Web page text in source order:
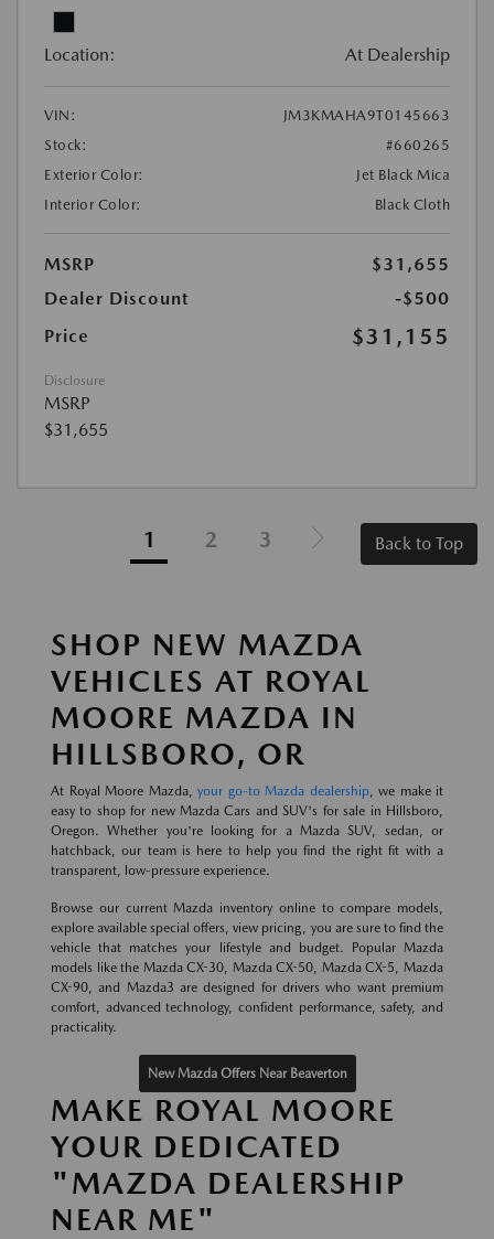
Location: At Dealership
VIN:
JM3KMAHA9T0145663
Stock:
#660265
Exterior Color:
Jet Black Mica
Interior Color:
Black Cloth
MSRP
$31,655
Dealer Discount
-$500
Price
$31,155
Disclosure
MSRP
$31,655
1 2 3 Back to Top
SHOP NEW MAZDA
VEHICLES AT ROYAL
MOORE MAZDA IN
HILLSBORO, OR
At Royal Moore Mazda, your go-to Mazda dealership, we make it
easy to shop for new Mazda Cars and SUV's for sale in Hillsboro,
Oregon. Whether you're looking for a Mazda SUV, sedan, or
hatchback, our team is here to help you find the right fit with a
transparent, low-pressure experience.
Browse our current Mazda inventory online to compare models,
explore available special offers, view pricing, you are sure to find the
vehicle that matches your lifestyle and budget. Popular Mazda
models like the Mazda CX-30, Mazda CX-50, Mazda CX-5, Mazda
CX-90, and Mazda3 are designed for drivers who want premium
comfort, advanced technology, confident performance, safety, and
practicality.
New Mazda Offers Near Beaverton
MAKE ROYAL MOORE
YOUR DEDICATED
"MAZDA DEALERSHIP
NEAR ME"